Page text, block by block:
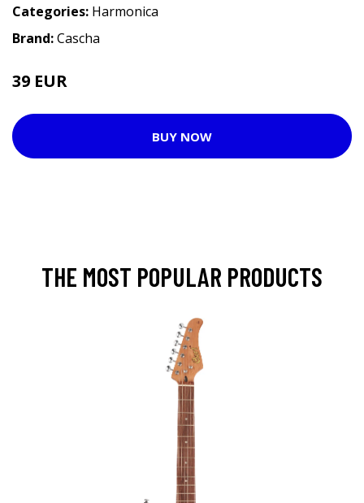
Categories: Harmonica
Brand:Cascha
39 EUR
BUY NOW
THE MOST POPULAR PRODUCTS